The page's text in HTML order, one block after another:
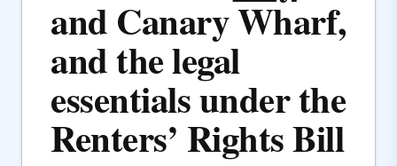
and Canary Wharf,
and the legal
essentials under the
Renters’ Rights Bill